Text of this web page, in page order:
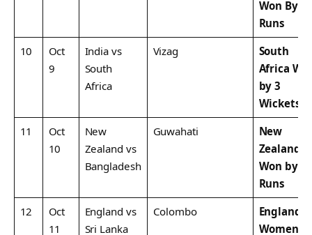
Won By
Runs
10
Oct
9
India vs
South
Africa
Vizag
South
Africa
by 3
Wickets
11
Oct
10
New
Zealand vs
Bangladesh
Guwahati
New
Zealand
Won by
Runs
12
Oct
11
England vs
Sri Lanka
Colombo
England
Women